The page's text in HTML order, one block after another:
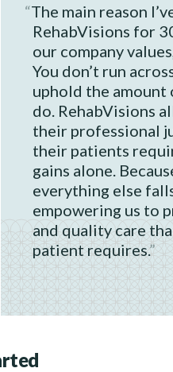
The main reason
RehabVisions for
our company
You don’t run
uphold the
do. RehabVisions
their professional
their patients
gains alone.
everything else
empowering us to
and quality care
patient requires.